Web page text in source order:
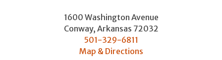
1600 Washington Avenue
Conway, Arkansas 72032
501-329-6811
Map & Directions